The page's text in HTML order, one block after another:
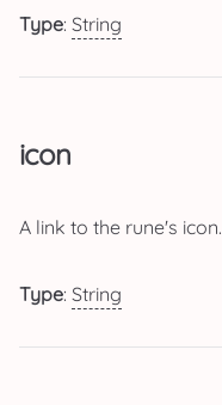
Type: String
icon
A link to the rune's icon.
Type: String